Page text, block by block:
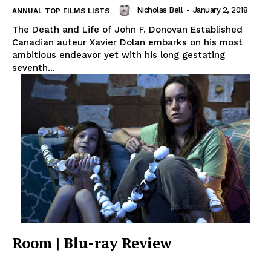
ANNUAL TOP FILMS LISTS Nicholas Bell - January 2, 2018
The Death and Life of John F. Donovan Established
Canadian auteur Xavier Dolan embarks on his most
ambitious endeavor yet with his long gestating
seventh...
Room | Blu-ray Review